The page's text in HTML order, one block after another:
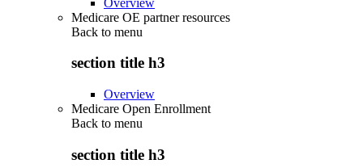
Medicare OE partner resources
Back to menu
section title h3
Overview
Medicare Open Enrollment
Back to menu
section title h3